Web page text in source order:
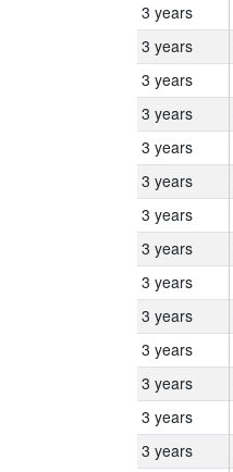
3 years
3 years
3 years
3 years
3 years
3 years
3 years
3 years
3 years
3 years
3 years
3 years
3 years
3 years